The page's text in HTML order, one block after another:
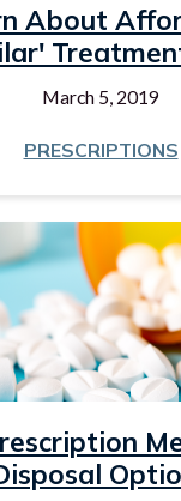
About
March 5, 2019
PRESCRIPTIONS